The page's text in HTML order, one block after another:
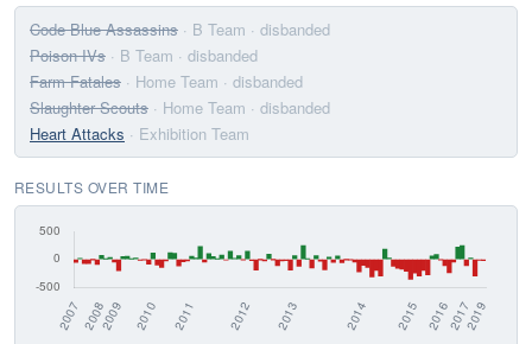
Code Blue Assassins · B Team · disbanded
Poison IVs · B Team · disbanded
Farm Fatales · Home Team · disbanded
Slaughter Scouts · Home Team · disbanded
Heart Attacks · Exhibition Team
RESULTS OVER TIME